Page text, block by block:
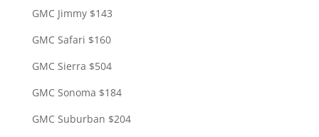
GMC Jimmy $143
GMC Safari $160
GMC Sierra $504
GMC Sonoma $184
GMC Suburban $204